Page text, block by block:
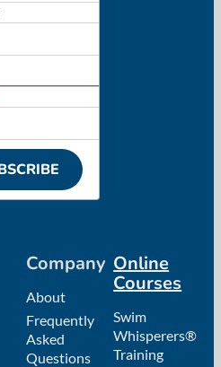
Company
About
Frequently
Asked
Questions
Online
Courses
Swim
Whisperers®
Training